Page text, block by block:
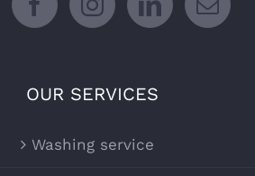
OUR SERVICES
Washing service